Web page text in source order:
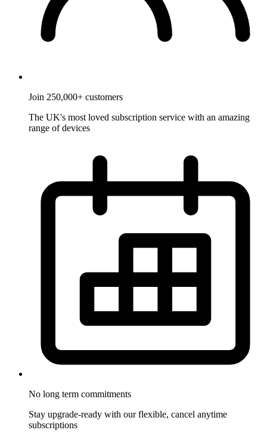
Join 250,000+ customers
The UK's most loved subscription service with an amazing
range of devices
No long term commitments
Stay upgrade-ready with our flexible, cancel anytime
subscriptions